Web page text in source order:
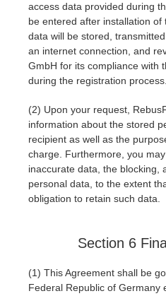
access data provided during
be entered after installation
data will be stored,
an internet connection, and
GmbH for its compliance with
during the registration process.
(2) Upon your request,
information about the stored
recipient as well as the
charge. Furthermore, you
inaccurate data, the blocking,
personal data, to the extent
obligation to retain such data.
Section 6
(1) This Agreement shall be
Federal Republic of Germany